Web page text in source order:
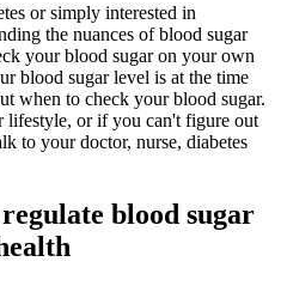
or simply interested in
the nuances of blood sugar
your blood sugar on your own
blood sugar level is at the time
when to check your blood sugar.
lifestyle, or if you can't figure out
to your doctor, nurse, diabetes
blood sugar